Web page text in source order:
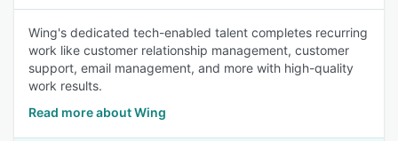
Wing's dedicated tech-enabled talent completes recurring
work like customer relationship management, customer
support, email management, and more with high-quality
work results.
Read more about Wing